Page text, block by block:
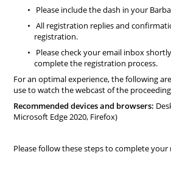
Please include the dash in your
All registration replies and
registration.
Please check your email inbox
complete the registration process.
For an optimal experience, the following
use to watch the webcast of the
Recommended devices and browsers:
Microsoft Edge 2020, Firefox)
Please follow these steps to complete